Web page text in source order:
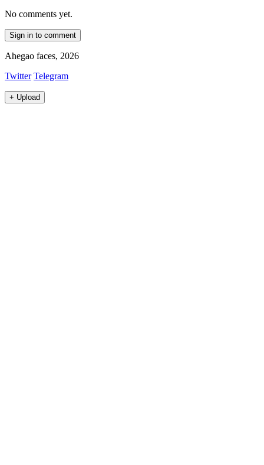
No comments yet.
Sign in to comment
Ahegao faces, 2026
Twitter Telegram
+ Upload